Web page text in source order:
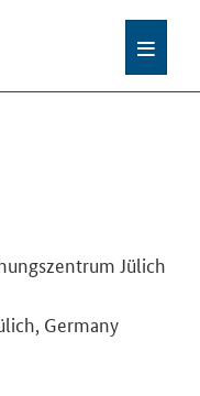
Jülich
Germany